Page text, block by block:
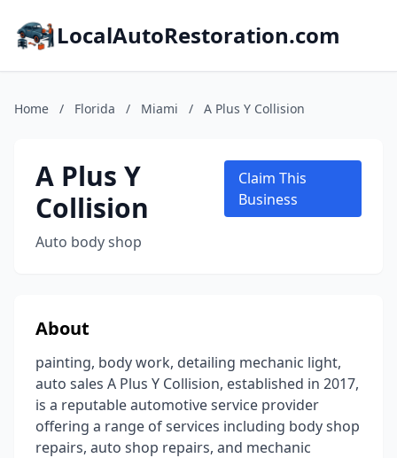
LocalAutoRestoration.com
Home / Florida / Miami / A Plus Y Collision
A Plus Y
Collision
Auto body shop
Claim This
Business
About
painting, body work, detailing mechanic light,
auto sales A Plus Y Collision, established in 2017,
is a reputable automotive service provider
offering a range of services including body shop
repairs, auto shop repairs, and mechanic